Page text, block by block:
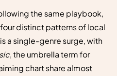
the same playbook,
distinct patterns of local
a single-genre surge, with
, the umbrella term for
chart share almost